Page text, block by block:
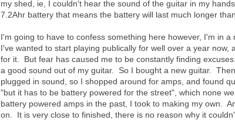
my shed, ie, I couldn't hear the sound of the guitar in my
7.2Ahr battery that means the battery will last much longer
I'm going to have to confess something here however, I'm in a
I've wanted to start playing publically for well over a year now,
for it. But fear has caused me to be constantly finding
a good sound out of my guitar. So I bought a new guitar.
plugged in sound, so I shopped around for amps, and found
"but it has to be battery powered for the street", which none
battery powered amps in the past, I took to making my own.
on. It is very close to finished, there is no reason why it